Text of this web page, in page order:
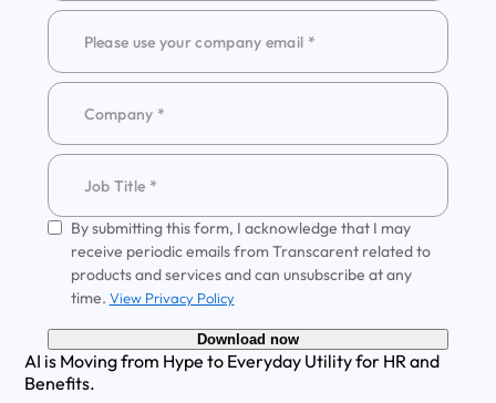
AI is Moving from Hype to Everyday Utility for HR and
Benefits.
By submitting this form, I acknowledge that I may
receive periodic emails from Transcarent related to
products and services and can unsubscribe at any
time. View Privacy Policy
Download now